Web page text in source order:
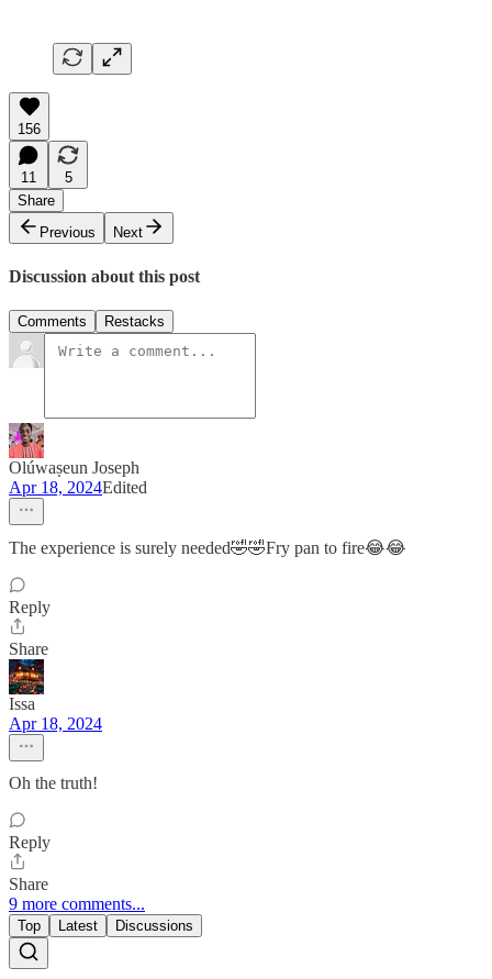
156
11
5
Share
Previous
Next
Discussion about this post
Comments Restacks
Olúwaṣeun Joseph
Apr 18, 2024Edited
The experience is surely needed🤣🤣Fry pan to fire😂😂
Reply
Share
Issa
Apr 18, 2024
Oh the truth!
Reply
Share
9 more comments...
Top Latest Discussions